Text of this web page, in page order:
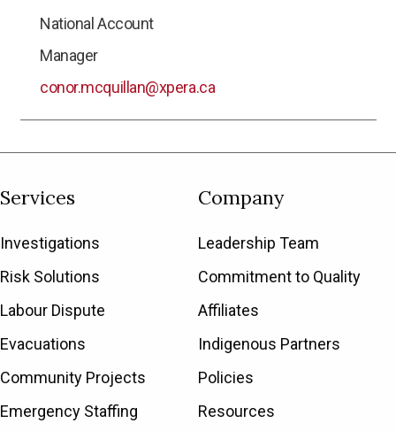
National Account
Manager
conor.mcquillan@xpera.ca
Services
Investigations
Risk Solutions
Labour Dispute
Evacuations
Community Projects
Emergency Staffing
Company
Leadership Team
Commitment to Quality
Affiliates
Indigenous Partners
Policies
Resources